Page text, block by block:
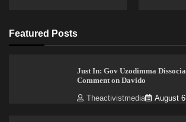
Featured Posts
Just In: Gov Uzodimma
Comment on Davido
Theactivistmedia August